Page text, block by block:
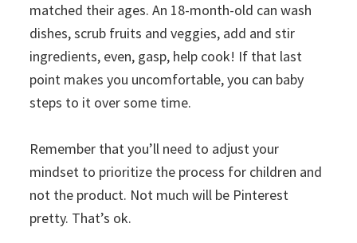
matched their ages. An 18-month-old can wash
dishes, scrub fruits and veggies, add and stir
ingredients, even, gasp, help cook! If that last
point makes you uncomfortable, you can baby
steps to it over some time.
Remember that you’ll need to adjust your
mindset to prioritize the process for children and
not the product. Not much will be Pinterest
pretty. That’s ok.